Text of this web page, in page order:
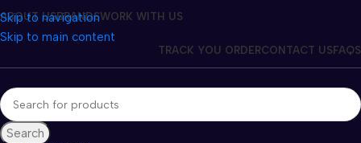
Skip to navigation
Skip to main content
ABOUT USBRANDSWORK WITH US
TRACK YOU ORDERCONTACT US FAQS
Search